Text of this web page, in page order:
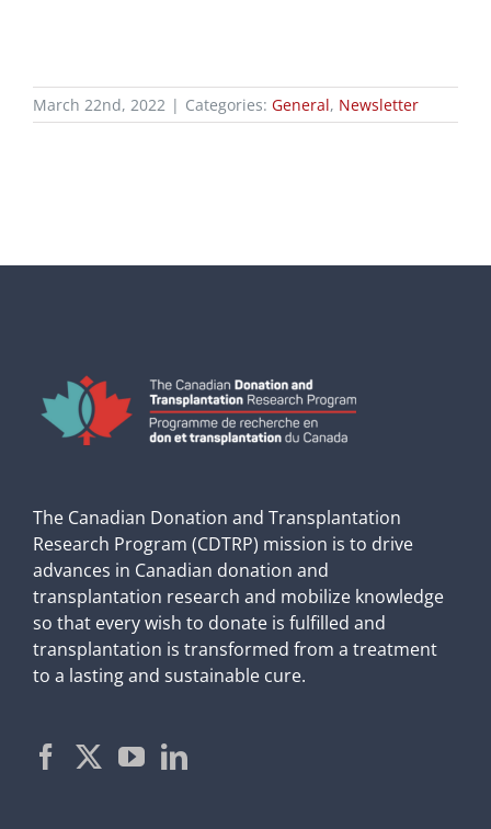
March 22nd, 2022 | Categories: General, Newsletter
The Canadian Donation and Transplantation
Research Program (CDTRP) mission is to drive
advances in Canadian donation and
transplantation research and mobilize knowledge
so that every wish to donate is fulfilled and
transplantation is transformed from a treatment
to a lasting and sustainable cure.